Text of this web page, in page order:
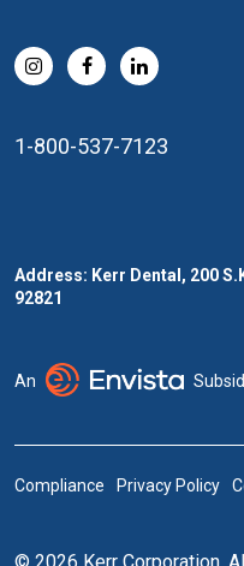
1-800-537-7123
Address: Kerr Dental, 200
92821
An
Compliance Privacy Policy